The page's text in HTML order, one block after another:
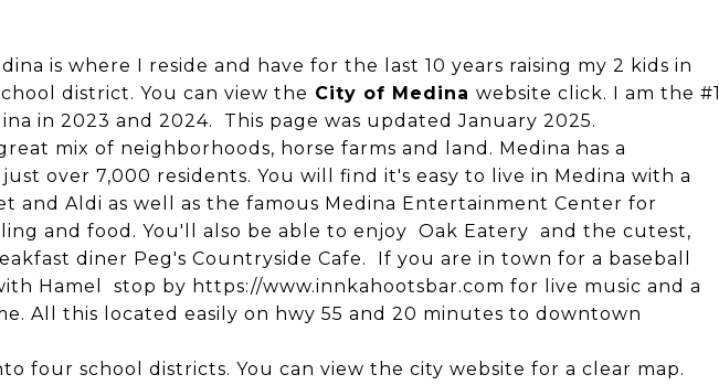
is where I reside and have for the last 10 years raising my 2 kids in
district. You can view the City of Medina website click. I am the #1
in 2023 and 2024. This page was updated January 2025.
mix of neighborhoods, horse farms and land. Medina has a
over 7,000 residents. You will find it's easy to live in Medina with a
and Aldi as well as the famous Medina Entertainment Center for
and food. You'll also be able to enjoy Oak Eatery and the cutest,
diner Peg's Countryside Cafe. If you are in town for a baseball
Hamel
stop by https://www.innkahootsbar.com for live music and a
All this located easily on hwy 55 and 20 minutes to downtown
four school districts. You can view the city website for a clear map.